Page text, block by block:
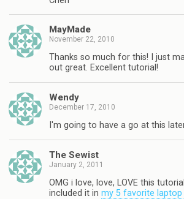
MayMade
November 22, 2010
Thanks so much for this! I just
out great. Excellent tutorial!
Wendy
December 17, 2010
I'm going to have a go at this
The Sewist
January 2, 2011
OMG i love, love, LOVE this
included it in my 5 favorite laptop